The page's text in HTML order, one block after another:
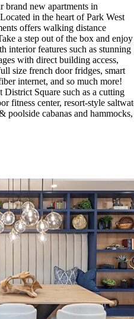
brand new apartments in
in the heart of Park West
offers walking distance
a step out of the box and enjoy
interior features such as stunning
with direct building access,
size french door fridges, smart
internet, and so much more!
Square such as a cutting
fitness center, resort-style
poolside cabanas and hammocks,